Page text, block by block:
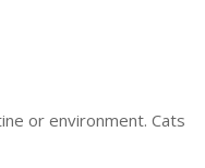
or environment. Cats